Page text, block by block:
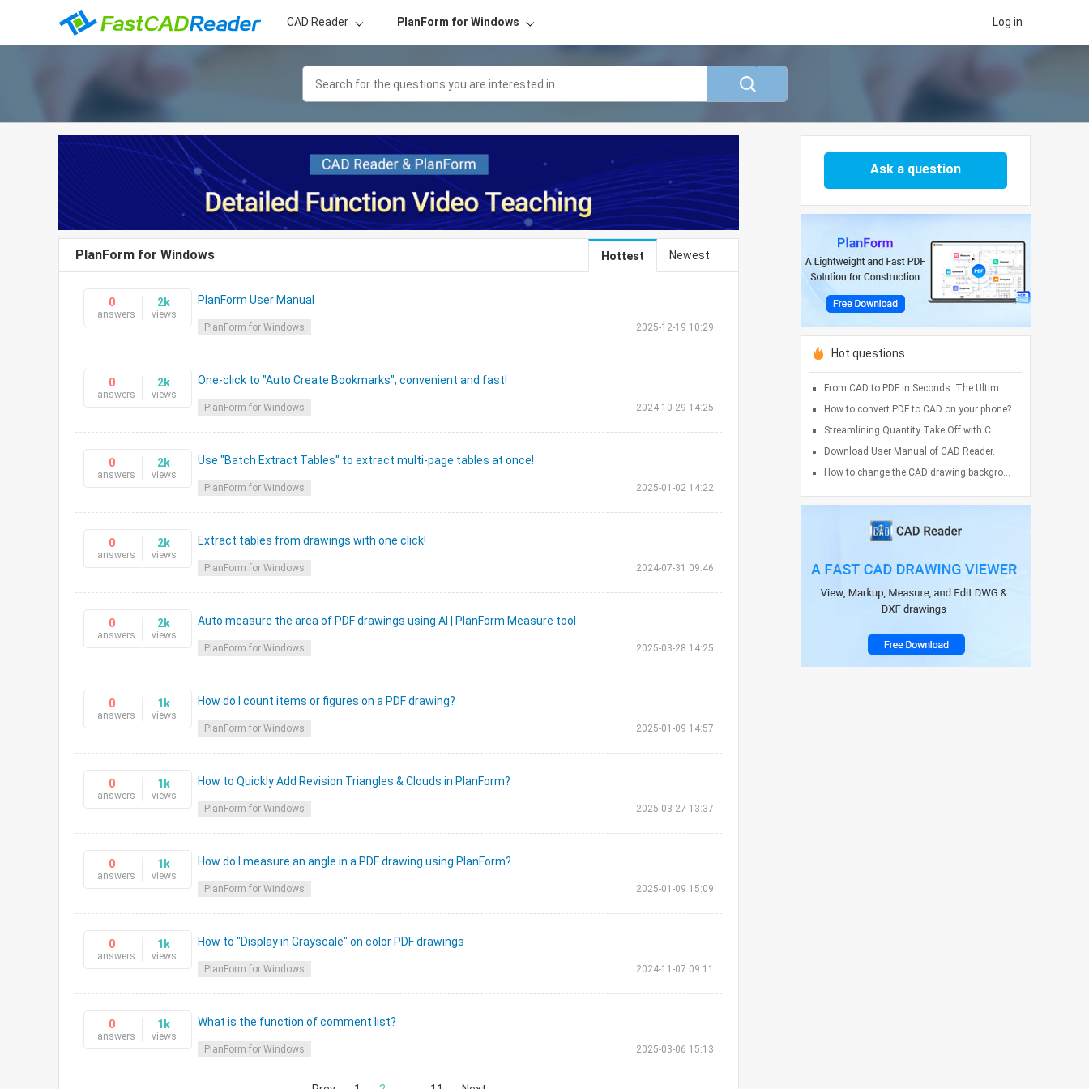
CAD Reader PlanForm for Windows Log in
Ask a question
Hot questions
From CAD to PDF in Seconds: The Ultim...
How to convert PDF to CAD on your phone?
Streamlining Quantity Take Off with C...
Download User Manual of CAD Reader.
How to change the CAD drawing backgro...
PlanForm for Windows Hottest Newest
0
answers
2k
views
PlanForm User Manual
PlanForm for Windows 2025-12-19 10:29
0
answers
2k
views
One-click to "Auto Create Bookmarks", convenient and fast!
PlanForm for Windows 2024-10-29 14:25
0
answers
2k
views
Use "Batch Extract Tables" to extract multi-page tables at once!
PlanForm for Windows 2025-01-02 14:22
0
answers
2k
views
Extract tables from drawings with one click!
PlanForm for Windows 2024-07-31 09:46
0
answers
2k
views
Auto measure the area of PDF drawings using AI | PlanForm Measure tool
PlanForm for Windows 2025-03-28 14:25
0
answers
1k
views
How do I count items or figures on a PDF drawing?
PlanForm for Windows 2025-01-09 14:57
0
answers
1k
views
How to Quickly Add Revision Triangles & Clouds in PlanForm?
PlanForm for Windows 2025-03-27 13:37
0
answers
1k
views
How do I measure an angle in a PDF drawing using PlanForm?
PlanForm for Windows 2025-01-09 15:09
0
answers
1k
views
How to "Display in Grayscale" on color PDF drawings
PlanForm for Windows 2024-11-07 09:11
0
answers
1k
views
What is the function of comment list?
PlanForm for Windows 2025-03-06 15:13